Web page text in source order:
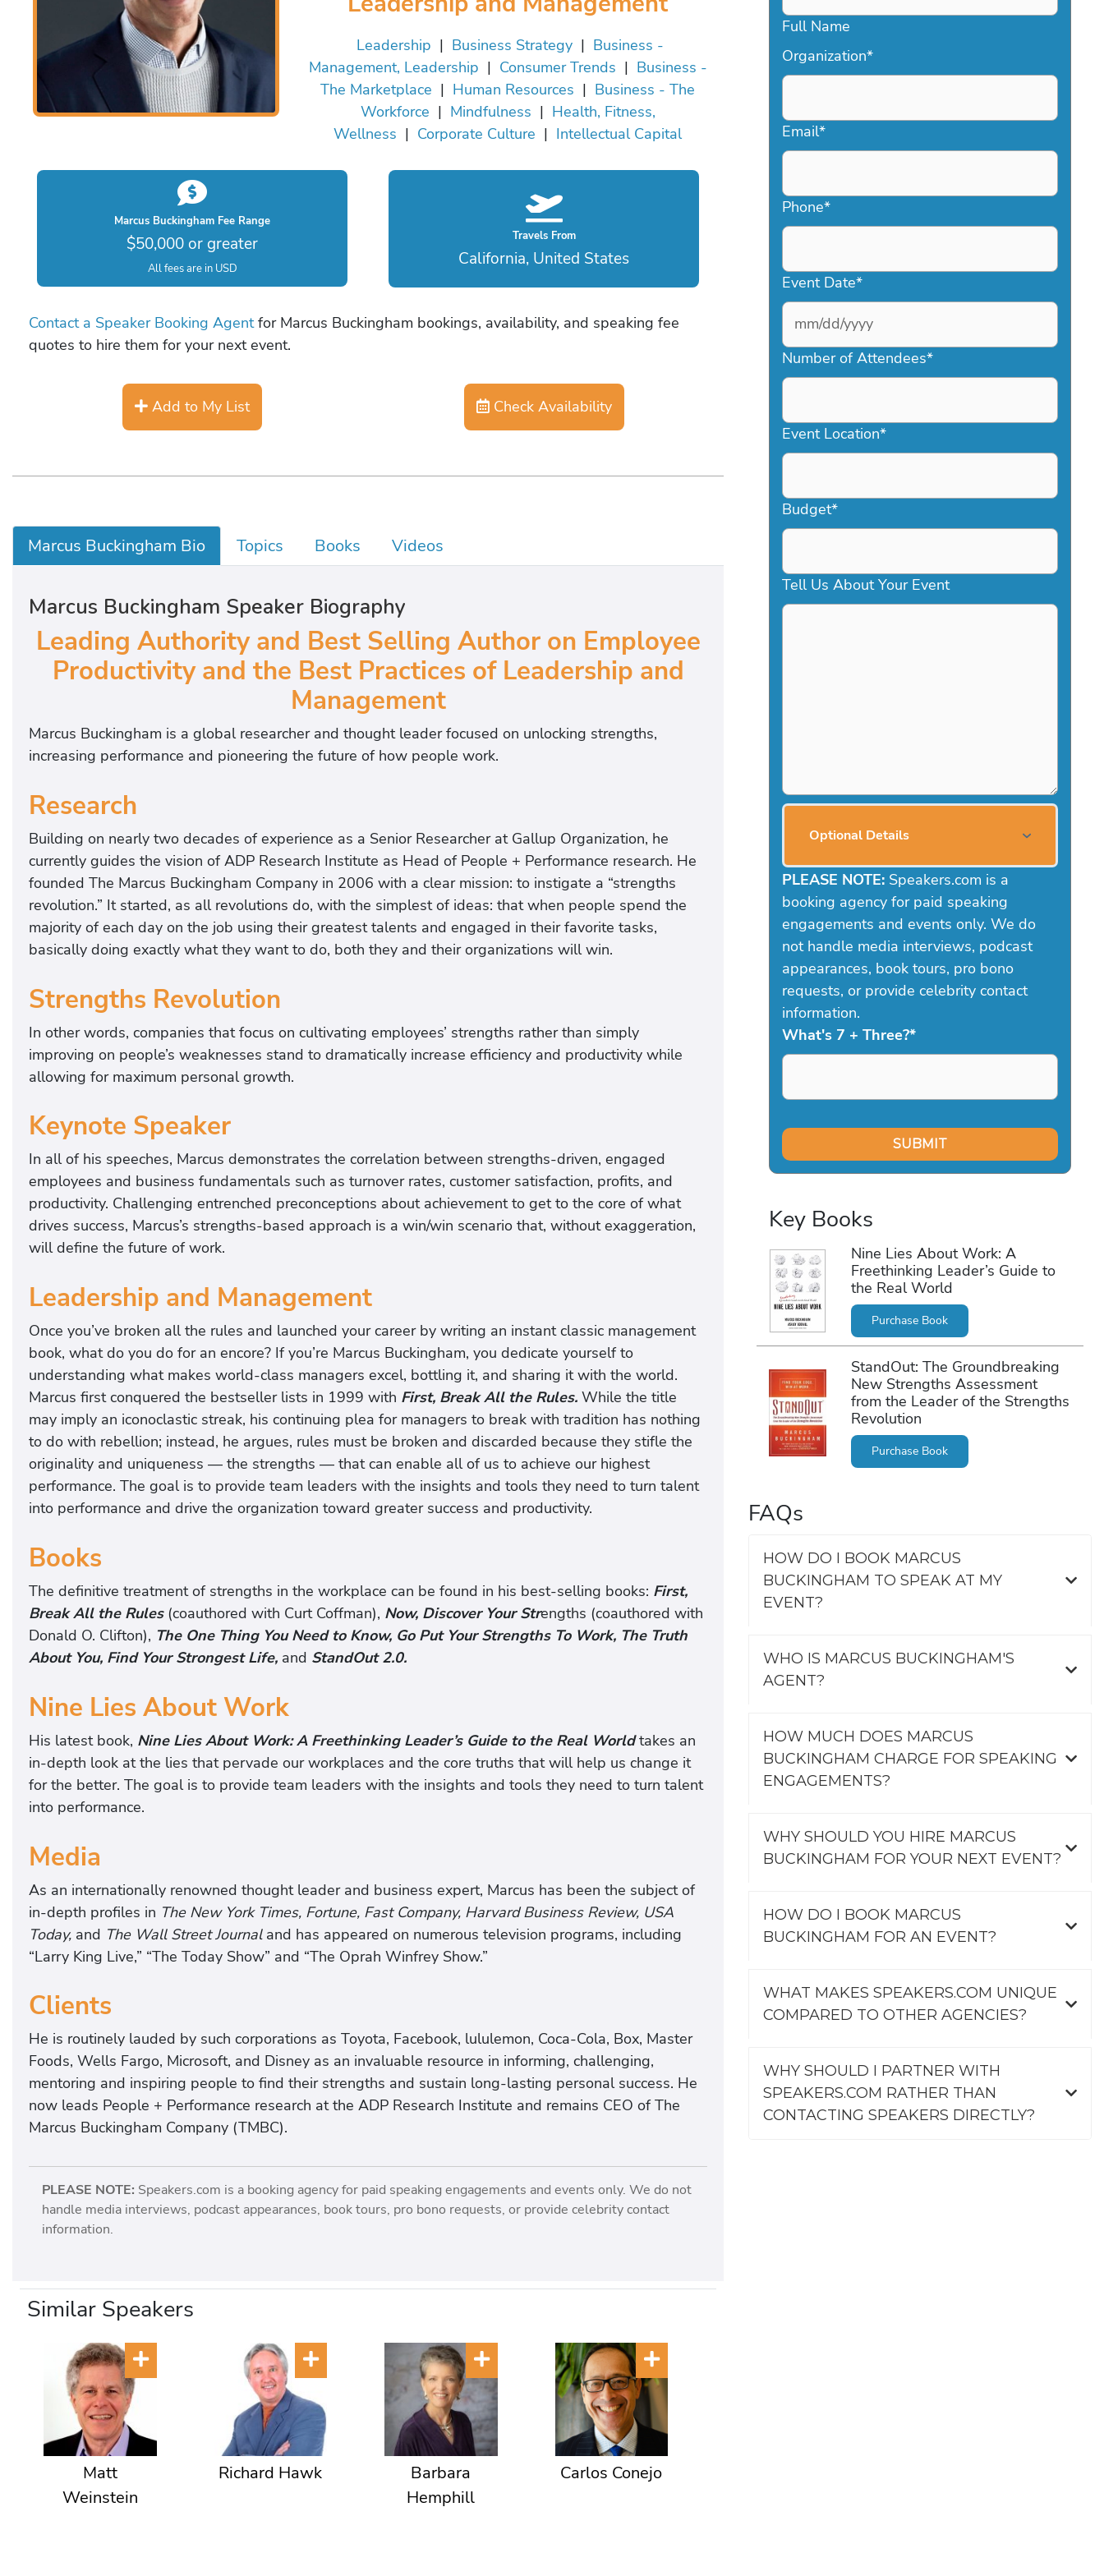
Leadership | Business Strategy| Business -
Management, Leadership | Consumer Trends | Business -
The Marketplace | Human Resources | Business - The
Workforce | Mindfulness | Health, Fitness,
Wellness | Corporate Culture | Intellectual Capital
Marcus Buckingham Fee Range
$50,000 or greater
All fees are in USD
Travels From
California, United States
Contact a Speaker Booking Agentfor Marcus Buckingham bookings, availability, and speaking fee
quotes to hire them for your next event.
Add to My List Check Availability
Marcus Buckingham Bio Topics Books Videos
Marcus Buckingham Speaker Biography
Leading Authority and Best Selling Author on Employee
Productivity and the Best Practices of Leadership and
Management
Marcus Buckingham is a global researcher and thought leader focused on unlocking strengths,
increasing performance and pioneering the future of how people work.
Research
Building on nearly two decades of experience as a Senior Researcher at Gallup Organization, he
currently guides the vision of ADP Research Institute as Head of People + Performance research. He
founded The Marcus Buckingham Company in 2006 with a clear mission: to instigate a “strengths
revolution.” It started, as all revolutions do, with the simplest of ideas: that when people spend the
majority of each day on the job using their greatest talents and engaged in their favorite tasks,
basically doing exactly what they want to do, both they and their organizations will win.
Strengths Revolution
In other words, companies that focus on cultivating employees’ strengths rather than simply
improving on people’s weaknesses stand to dramatically increase efficiency and productivity while
allowing for maximum personal growth.
Keynote Speaker
In all of his speeches, Marcus demonstrates the correlation between strengths-driven, engaged
employees and business fundamentals such as turnover rates, customer satisfaction, profits, and
productivity. Challenging entrenched preconceptions about achievement to get to the core of what
drives success, Marcus’s strengths-based approach is a win/win scenario that, without exaggeration,
will define the future of work.
Leadership and Management
Once you’ve broken all the rules and launched your career by writing an instant classic management
book, what do you do for an encore? If you’re Marcus Buckingham, you dedicate yourself to
understanding what makes world-class managers excel, bottling it, and sharing it with the world.
Marcus first conquered the bestseller lists in 1999 with First, Break All the Rules. While the title
may imply an iconoclastic streak, his continuing plea for managers to break with tradition has nothing
to do with rebellion; instead, he argues, rules must be broken and discarded because they stifle the
originality and uniqueness — the strengths — that can enable all of us to achieve our highest
performance. The goal is to provide team leaders with the insights and tools they need to turn talent
into performance and drive the organization toward greater success and productivity.
Books
The definitive treatment of strengths in the workplace can be found in his best-selling books: First,
Break All the Rules (coauthored with Curt Coffman), Now, Discover Your Strengths (coauthored with
Donald O. Clifton), The One Thing You Need to Know, Go Put Your Strengths To Work, The Truth
About You, Find Your Strongest Life, and StandOut 2.0.
Nine Lies About Work
His latest book, Nine Lies About Work: A Freethinking Leader’s Guide to the Real Worldtakes an
in-depth look at the lies that pervade our workplaces and the core truths that will help us change it
for the better. The goal is to provide team leaders with the insights and tools they need to turn talent
into performance.
Media
As an internationally renowned thought leader and business expert, Marcus has been the subject of
in-depth profiles in The New York Times, Fortune, Fast Company, Harvard Business Review, USA
Today, and The Wall Street Journaland has appeared on numerous television programs, including
“Larry King Live,” “The Today Show” and “The Oprah Winfrey Show.”
Clients
He is routinely lauded by such corporations as Toyota, Facebook, lululemon, Coca-Cola, Box, Master
Foods, Wells Fargo, Microsoft, and Disney as an invaluable resource in informing, challenging,
mentoring and inspiring people to find their strengths and sustain long-lasting personal success. He
now leads People + Performance research at the ADP Research Institute and remains CEO of The
Marcus Buckingham Company (TMBC).
PLEASE NOTE: Speakers.com is a booking agency for paid speaking engagements and events only. We do not
handle media interviews, podcast appearances, book tours, pro bono requests, or provide celebrity contact
information.
Similar Speakers
Matt
Weinstein
Richard Hawk
Barbara
Hemphill
Carlos Conejo
Full Name
Organization*
Email*
Phone*
Event Date*
MM
slash
DD
YYYY
Number of Attendees*
Event Location*
Budget*
Tell Us About Your Event
Optional Details
PLEASE NOTE: Speakers.com is a
booking agency for paid speaking
engagements and events only. We do
not handle media interviews, podcast
appearances, book tours, pro bono
requests, or provide celebrity contact
information.
What's 7 + Three?*
Key Books
Nine Lies About Work: A
Freethinking Leader’s Guide to
the Real World
Purchase Book
StandOut: The Groundbreaking
New Strengths Assessment
from the Leader of the Strengths
Revolution
Purchase Book
FAQs
HOW DO I BOOK MARCUS
BUCKINGHAM TO SPEAK AT MY
EVENT?
WHO IS MARCUS BUCKINGHAM'S
AGENT?
HOW MUCH DOES MARCUS
BUCKINGHAM CHARGE FOR SPEAKING
ENGAGEMENTS?
WHY SHOULD YOU HIRE MARCUS
BUCKINGHAM FOR YOUR NEXT EVENT?
HOW DO I BOOK MARCUS
BUCKINGHAM FOR AN EVENT?
WHAT MAKES SPEAKERS.COM UNIQUE
COMPARED TO OTHER AGENCIES?
WHY SHOULD I PARTNER WITH
SPEAKERS.COM RATHER THAN
CONTACTING SPEAKERS DIRECTLY?